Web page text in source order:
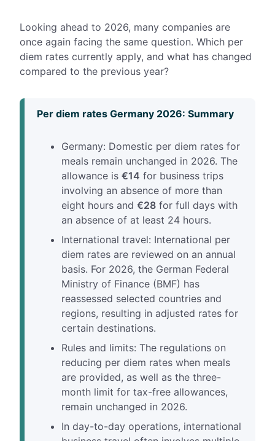
Looking ahead to 2026, many companies are
once again facing the same question. Which per
diem rates currently apply, and what has changed
compared to the previous year?
Per diem rates Germany 2026: Summary
Germany: Domestic per diem rates for
meals remain unchanged in 2026. The
allowance is €14 for business trips
involving an absence of more than
eight hours and €28 for full days with
an absence of at least 24 hours.
International travel: International per
diem rates are reviewed on an annual
basis. For 2026, the German Federal
Ministry of Finance (BMF) has
reassessed selected countries and
regions, resulting in adjusted rates for
certain destinations.
Rules and limits: The regulations on
reducing per diem rates when meals
are provided, as well as the three-
month limit for tax-free allowances,
remain unchanged in 2026.
In day-to-day operations, international